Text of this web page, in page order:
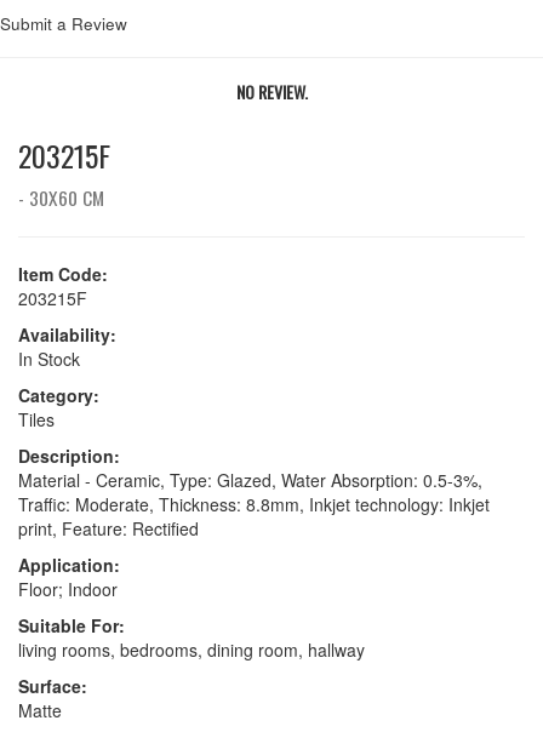
Submit a Review
NO REVIEW.
203215F
- 30X60 CM
Item Code:
203215F
Availability:
In Stock
Category:
Tiles
Description:
Material - Ceramic, Type: Glazed, Water Absorption: 0.5-3%,
Traffic: Moderate, Thickness: 8.8mm, Inkjet technology: Inkjet
print, Feature: Rectified
Application:
Floor; Indoor
Suitable For:
living rooms, bedrooms, dining room, hallway
Surface:
Matte